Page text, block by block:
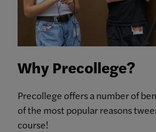
Why Precollege?
Precollege offers a number of
of the most popular reasons
course!